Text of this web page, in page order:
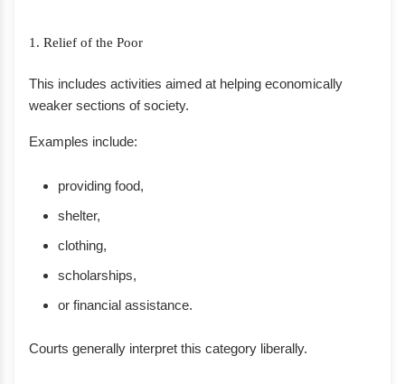
1. Relief of the Poor
This includes activities aimed at helping economically
weaker sections of society.
Examples include:
providing food,
shelter,
clothing,
scholarships,
or financial assistance.
Courts generally interpret this category liberally.